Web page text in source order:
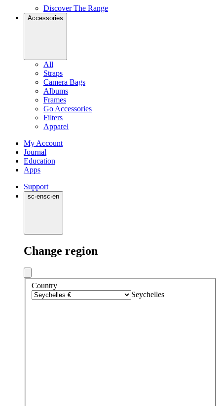
Discover The Range
Accessories
All
Straps
Camera Bags
Albums
Frames
Go Accessories
Filters
Apparel
My Account
Journal
Education
Apps
Support
sc·ensc·en
Change region
Country
Seychelles